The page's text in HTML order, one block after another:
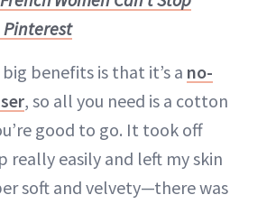
benefits is that it’s a no-
, so all you need is a cotton
good to go. It took off
really easily and left my skin
soft and velvety—there was